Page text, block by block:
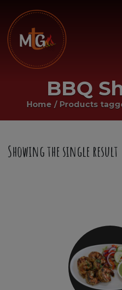
BBQ
Home / Products
Showing the single result